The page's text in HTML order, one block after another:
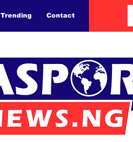
Trending Contact